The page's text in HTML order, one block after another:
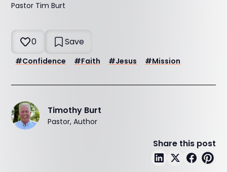
Pastor Tim Burt
0 Save
#Confidence #Faith #Jesus #Mission
Timothy Burt
Pastor, Author
Share this post